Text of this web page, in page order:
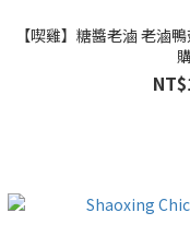
【喫雞】糖醬老滷 老滷